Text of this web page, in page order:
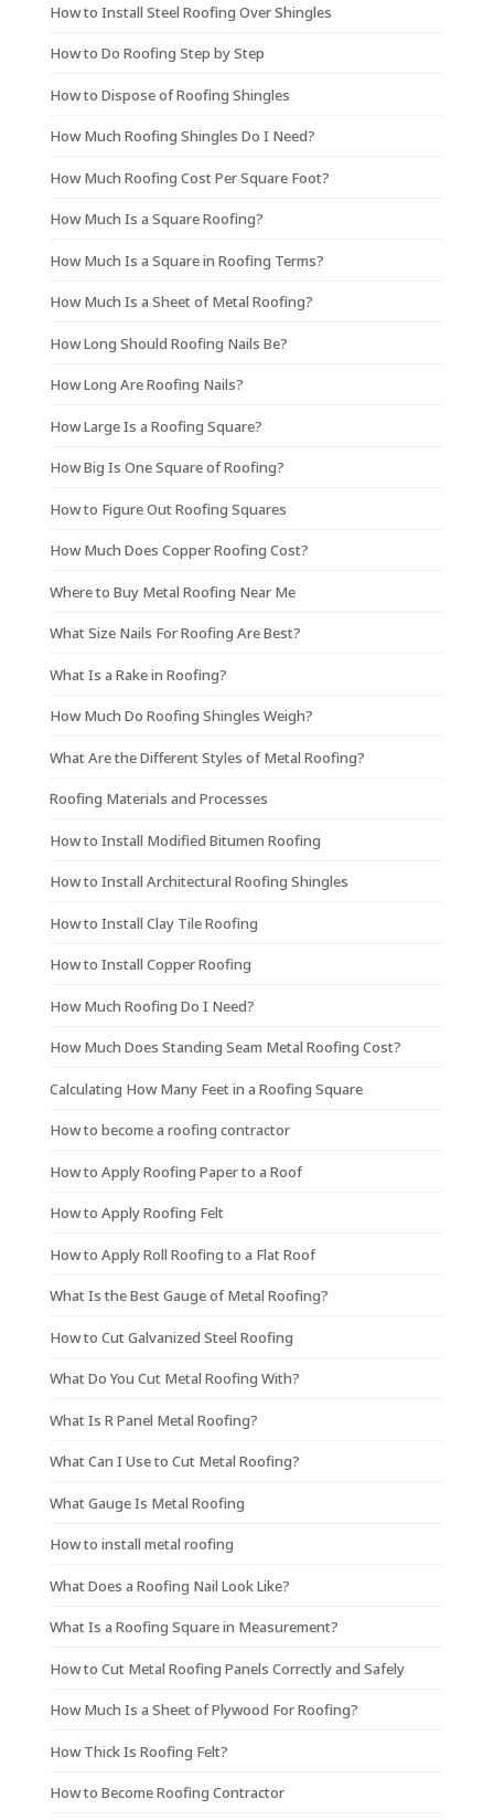
How to Install Steel Roofing Over Shingles
How to Do Roofing Step by Step
How to Dispose of Roofing Shingles
How Much Roofing Shingles Do I Need?
How Much Roofing Cost Per Square Foot?
How Much Is a Square Roofing?
How Much Is a Square in Roofing Terms?
How Much Is a Sheet of Metal Roofing?
How Long Should Roofing Nails Be?
How Long Are Roofing Nails?
How Large Is a Roofing Square?
How Big Is One Square of Roofing?
How to Figure Out Roofing Squares
How Much Does Copper Roofing Cost?
Where to Buy Metal Roofing Near Me
What Size Nails For Roofing Are Best?
What Is a Rake in Roofing?
How Much Do Roofing Shingles Weigh?
What Are the Different Styles of Metal Roofing?
Roofing Materials and Processes
How to Install Modified Bitumen Roofing
How to Install Architectural Roofing Shingles
How to Install Clay Tile Roofing
How to Install Copper Roofing
How Much Roofing Do I Need?
How Much Does Standing Seam Metal Roofing Cost?
Calculating How Many Feet in a Roofing Square
How to become a roofing contractor
How to Apply Roofing Paper to a Roof
How to Apply Roofing Felt
How to Apply Roll Roofing to a Flat Roof
What Is the Best Gauge of Metal Roofing?
How to Cut Galvanized Steel Roofing
What Do You Cut Metal Roofing With?
What Is R Panel Metal Roofing?
What Can I Use to Cut Metal Roofing?
What Gauge Is Metal Roofing
How to install metal roofing
What Does a Roofing Nail Look Like?
What Is a Roofing Square in Measurement?
How to Cut Metal Roofing Panels Correctly and Safely
How Much Is a Sheet of Plywood For Roofing?
How Thick Is Roofing Felt?
How to Become Roofing Contractor